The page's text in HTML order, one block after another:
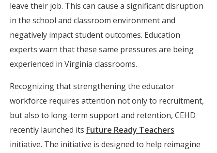
leave their job. This can cause a significant disruption
in the school and classroom environment and
negatively impact student outcomes. Education
experts warn that these same pressures are being
experienced in Virginia classrooms.
Recognizing that strengthening the educator
workforce requires attention not only to recruitment,
but also to long-term support and retention, CEHD
recently launched its Future Ready Teachers
initiative. The initiative is designed to help reimagine